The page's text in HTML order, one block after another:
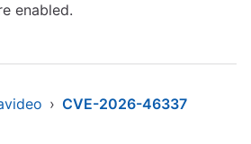
enabled.
› CVE-2026-46337